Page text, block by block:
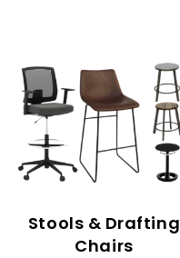
Stools & Drafting
Chairs